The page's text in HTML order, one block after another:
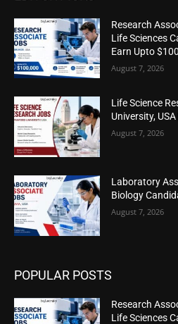
Research
Life Sciences
Earn Upto
August 7, 2026
Life Science
University,
August 7, 2026
Laboratory
Biology
August 7, 2026
POPULAR POSTS
Research
Life Sciences